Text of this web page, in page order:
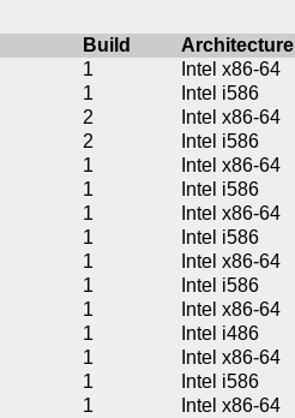
Build Architecture
1 Intel x86-64
1 Intel i586
2 Intel x86-64
2 Intel i586
1 Intel x86-64
1 Intel i586
1 Intel x86-64
1 Intel i586
1 Intel x86-64
1 Intel i586
1 Intel x86-64
1 Intel i486
1 Intel x86-64
1 Intel i586
1 Intel x86-64